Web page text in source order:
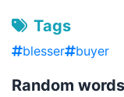
Tags
blesser buyer
Random